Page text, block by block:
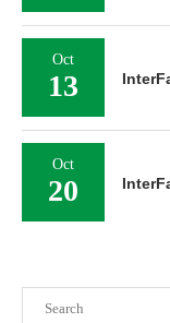
Oct
13
Oct
20